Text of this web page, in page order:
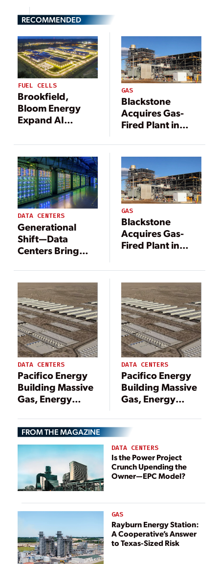
RECOMMENDED
FUEL CELLS
Brookfield,
Bloom Energy
Expand AI
Partnership to
$25 Billion
GAS
Blackstone
Acquires Gas-
Fired Plant in
$1 Billion Deal
DATA CENTERS
Generational
Shift—Data
Centers Bring
Energy
Landscape
GAS
Blackstone
Acquires Gas-
Fired Plant in
$1 Billion Deal
DATA CENTERS
Pacifico Energy
Building Massive
Gas, Energy
to Serve Texas
Data Centers
DATA CENTERS
Pacifico Energy
Building Massive
Gas, Energy
to Serve Texas
Data Centers
FROM THE MAGAZINE
DATA CENTERS
Is the Power Project
Crunch Upending the
Owner—EPC Model?
GAS
Rayburn Energy Station:
A Cooperative’s Answer
to Texas-Sized Risk